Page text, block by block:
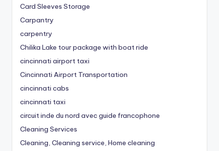
Card Sleeves Storage
Carpantry
carpentry
Chilika Lake tour package with boat ride
cincinnati airport taxi
Cincinnati Airport Transportation
cincinnati cabs
cincinnati taxi
circuit inde du nord avec guide francophone
Cleaning Services
Cleaning, Cleaning service, Home cleaning